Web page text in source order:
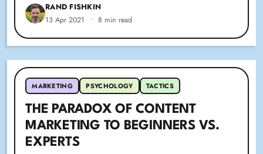
RAND FISHKIN
13 Apr 2021 • 8 min read
MARKETING PSYCHOLOGY TACTICS
THE PARADOX OF CONTENT
MARKETING TO BEGINNERS VS.
EXPERTS